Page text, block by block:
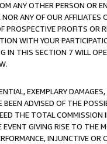
ANY OTHER PERSON OR
ANY OF OUR AFFILIATES
PROFITS OR
WITH YOUR
IN THIS SECTION 7 WILL
EXEMPLARY
BEEN ADVISED OF THE
THE TOTAL COMMISSION
GIVING RISE TO THE
INJUNCTIVE OR